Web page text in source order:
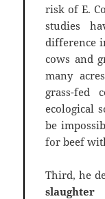
risk of E.
studies
difference
cows and
many
grass-fed
ecological
be
for beef
Third, he